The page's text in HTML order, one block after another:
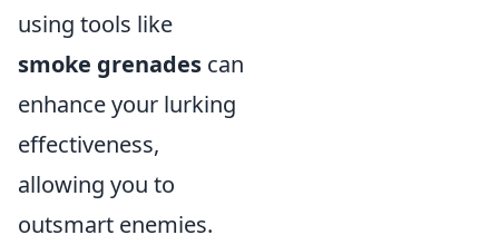
using tools like
smoke grenades can
enhance your lurking
effectiveness,
allowing you to
outsmart enemies.